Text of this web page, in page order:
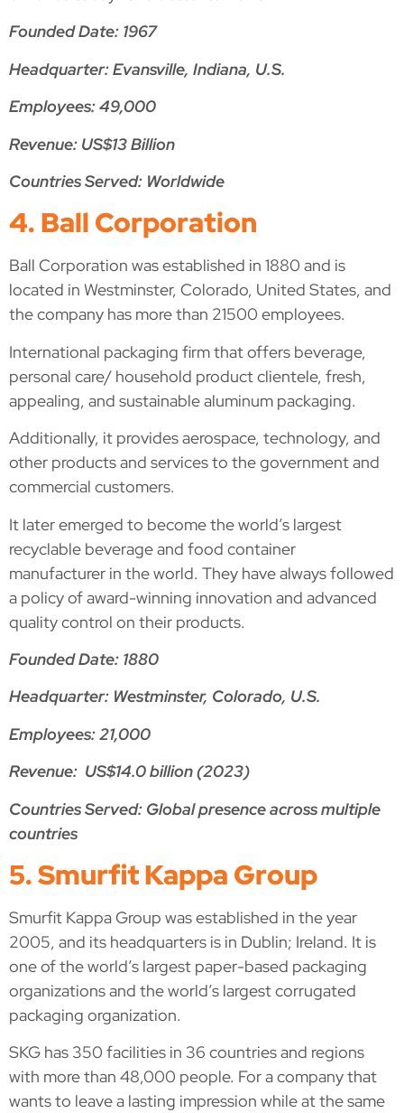
Founded Date: 1967
Headquarter: Evansville, Indiana, U.S.
Employees: 49,000
Revenue: US$13 Billion
Countries Served: Worldwide
4. Ball Corporation
Ball Corporation was established in 1880 and is
located in Westminster, Colorado, United States, and
the company has more than 21500 employees.
International packaging firm that offers beverage,
personal care/ household product clientele, fresh,
appealing, and sustainable aluminum packaging.
Additionally, it provides aerospace, technology, and
other products and services to the government and
commercial customers.
It later emerged to become the world’s largest
recyclable beverage and food container
manufacturer in the world. They have always followed
a policy of award-winning innovation and advanced
quality control on their products.
Founded Date: 1880
Headquarter: Westminster, Colorado, U.S.
Employees: 21,000
Revenue: US$14.0 billion (2023)
Countries Served: Global presence across multiple
countries
5. Smurfit Kappa Group
Smurfit Kappa Group was established in the year
2005, and its headquarters is in Dublin; Ireland. It is
one of the world’s largest paper-based packaging
organizations and the world’s largest corrugated
packaging organization.
SKG has 350 facilities in 36 countries and regions
with more than 48,000 people. For a company that
wants to leave a lasting impression while at the same